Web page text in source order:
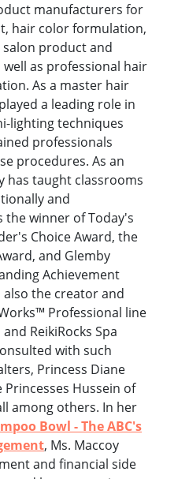
manufacturers for
hair color formulation,
product and
as professional hair
As a master hair
a leading role in
lighting techniques
professionals
procedures. As an
has taught classrooms
and
the winner of Today's
Choice Award, the
and Glemby
Achievement
also the creator and
Professional line
ReikiRocks Spa
with such
Princess Diane
Hussein of
among others. In her
Bowl - The ABC's
, Ms. Maccoy
and financial side